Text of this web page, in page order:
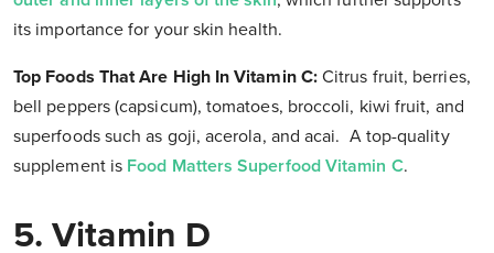
its importance for your skin health.
Top Foods That Are High In Vitamin C:Citrus fruit, berries,
bell peppers (capsicum), tomatoes, broccoli, kiwi fruit, and
superfoods such as goji, acerola, and acai. A top-quality
supplement is Food Matters Superfood Vitamin C.
5. Vitamin D